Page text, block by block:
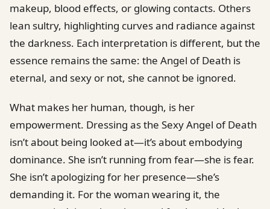
makeup, blood effects, or glowing contacts. Others
lean sultry, highlighting curves and radiance against
the darkness. Each interpretation is different, but the
essence remains the same: the Angel of Death is
eternal, and sexy or not, she cannot be ignored.
What makes her human, though, is her
empowerment. Dressing as the Sexy Angel of Death
isn’t about being looked at—it’s about embodying
dominance. She isn’t running from fear—she is fear.
She isn’t apologizing for her presence—she’s
demanding it. For the woman wearing it, the